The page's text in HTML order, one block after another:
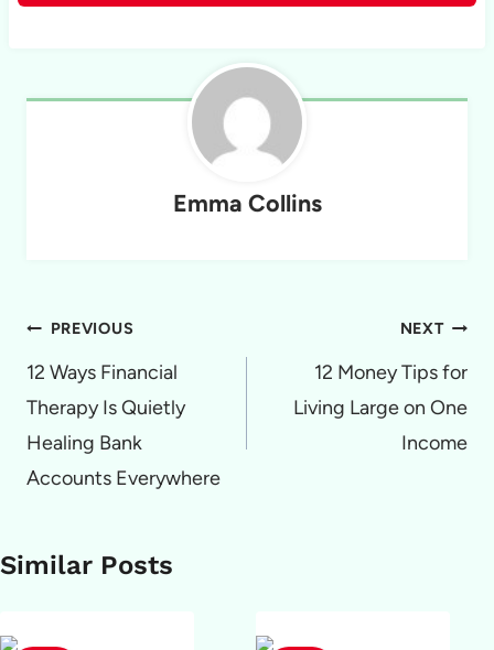
Emma Collins
Post
navigation
PREVIOUS
12 Ways Financial
Therapy Is Quietly
Healing Bank
Accounts Everywhere
NEXT
12 Money Tips for
Living Large on One
Income
Similar Posts